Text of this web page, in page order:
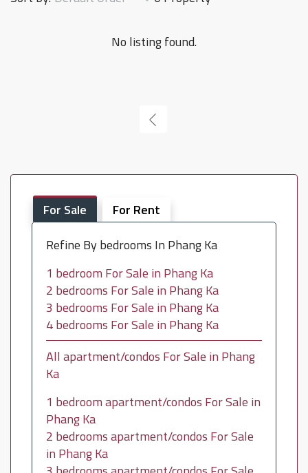
No listing found.
For Sale
For Rent
Refine By bedrooms In Phang Ka
1 bedroom For Sale in Phang Ka
2 bedrooms For Sale in Phang Ka
3 bedrooms For Sale in Phang Ka
4 bedrooms For Sale in Phang Ka
All apartment/condos For Sale in Phang
Ka
1 bedroom apartment/condos For Sale in
Phang Ka
2 bedrooms apartment/condos For Sale
in Phang Ka